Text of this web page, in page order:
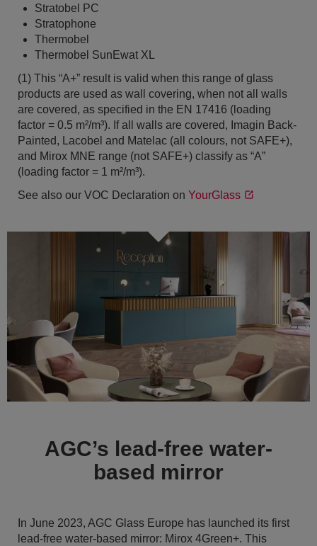
Stratobel PC
Stratophone
Thermobel
Thermobel SunEwat XL
(1) This “A+” result is valid when this range of glass
products are used as wall covering, when not all walls
are covered, as specified in the EN 17416 (loading
factor = 0.5 m²/m³). If all walls are covered, Imagin Back-
Painted, Lacobel and Matelac (all colours, not SAFE+),
and Mirox MNE range (not SAFE+) classify as “A”
(loading factor = 1 m²/m³).
See also our VOC Declaration on YourGlass
AGC’s lead-free water-
based mirror
In June 2023, AGC Glass Europe has launched its first
lead-free water-based mirror: Mirox 4Green+. This